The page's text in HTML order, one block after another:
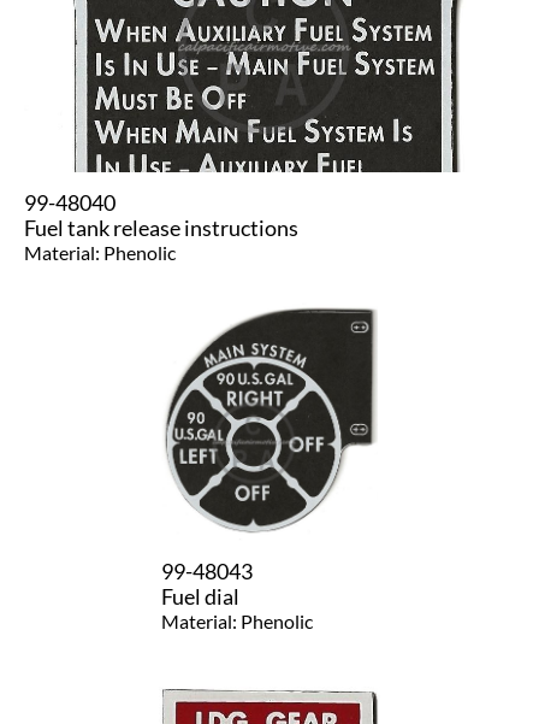
99-48040
Fuel tank release instructions
Material: Phenolic
99-48043
Fuel dial
Material: Phenolic